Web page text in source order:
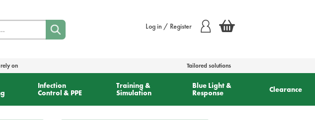
Log in / Register
on Tailored solutions
Infection
Control & PPE
Training &
Simulation
Blue Light &
Response
Clearance